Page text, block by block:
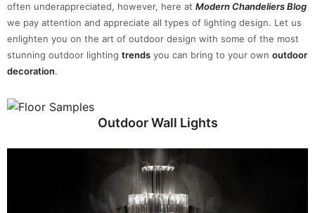
often underappreciated, however, here at Modern Chandeliers Blog
we pay attention and appreciate all types of lighting design. Let us
enlighten you on the art of outdoor design with some of the most
stunning outdoor lighting trends you can bring to your own outdoor
decoration.
Outdoor Wall Lights